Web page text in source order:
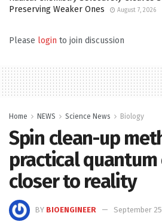
Preserving Weaker Ones
August 7, 2026
Please login to join discussion
Home NEWS Science News Biology
Spin clean-up
practical
closer to reality
BY BIOENGINEER
September